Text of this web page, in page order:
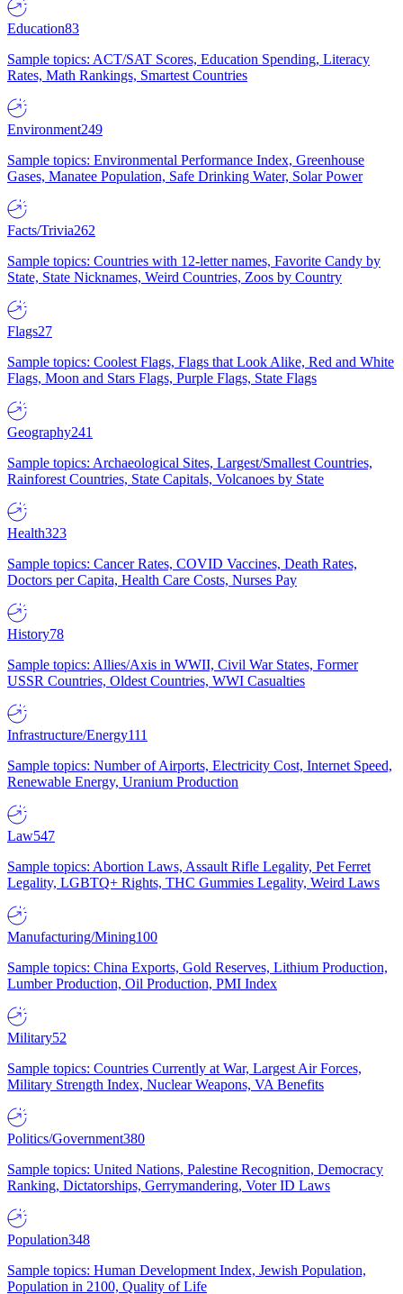
Education83
Sample topics: ACT/SAT Scores, Education Spending, Literacy
Rates, Math Rankings, Smartest Countries
Environment249
Sample topics: Environmental Performance Index, Greenhouse
Gases, Manatee Population, Safe Drinking Water, Solar Power
Facts/Trivia262
Sample topics: Countries with 12-letter names, Favorite Candy by
State, State Nicknames, Weird Countries, Zoos by Country
Flags27
Sample topics: Coolest Flags, Flags that Look Alike, Red and White
Flags, Moon and Stars Flags, Purple Flags, State Flags
Geography241
Sample topics: Archaeological Sites, Largest/Smallest Countries,
Rainforest Countries, State Capitals, Volcanoes by State
Health323
Sample topics: Cancer Rates, COVID Vaccines, Death Rates,
Doctors per Capita, Health Care Costs, Nurses Pay
History78
Sample topics: Allies/Axis in WWII, Civil War States, Former
USSR Countries, Oldest Countries, WWI Casualties
Infrastructure/Energy111
Sample topics: Number of Airports, Electricity Cost, Internet Speed,
Renewable Energy, Uranium Production
Law547
Sample topics: Abortion Laws, Assault Rifle Legality, Pet Ferret
Legality, LGBTQ+ Rights, THC Gummies Legality, Weird Laws
Manufacturing/Mining100
Sample topics: China Exports, Gold Reserves, Lithium Production,
Lumber Production, Oil Production, PMI Index
Military52
Sample topics: Countries Currently at War, Largest Air Forces,
Military Strength Index, Nuclear Weapons, VA Benefits
Politics/Government380
Sample topics: United Nations, Palestine Recognition, Democracy
Ranking, Dictatorships, Gerrymandering, Voter ID Laws
Population348
Sample topics: Human Development Index, Jewish Population,
Population in 2100, Quality of Life